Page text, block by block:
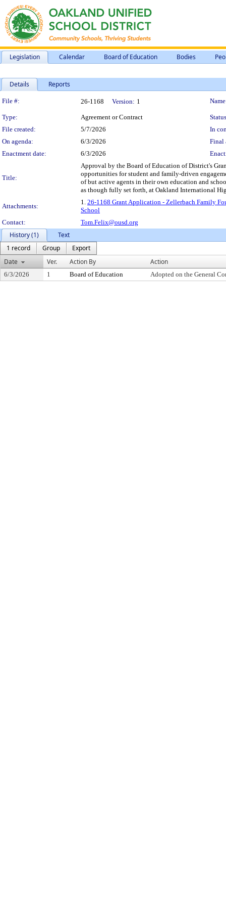
Legislation Calendar Board of Education Bodies
Details Reports
Legislation Details
File #: 26-1168 Version: 1
Type: Agreement or Contract
File created:
5/7/2026
In
On agenda:
6/3/2026
Final
Enactment date:
6/3/2026
Title:
Approval by the Board of Education of District's
opportunities for student and family-driven
of but active agents in their own education and
as though fully set forth, at Oakland International
Attachments:
1. 26-1168 Grant Application - Zellerbach Family
School
Contact:
Tom.Felix@ousd.org
History (1)
Text
1 record
Group
Export
Date
Ver. Action By Action
6/3/2026 1 Board of Education Adopted on the General